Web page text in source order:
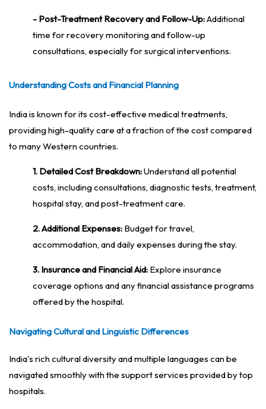
- Post-Treatment Recovery and Follow-Up:Additional
time for recovery monitoring and follow-up
consultations, especially for surgical interventions.
Understanding Costs and Financial Planning
India is known for its cost-effective medical treatments,
providing high-quality care at a fraction of the cost compared
to many Western countries.
1. Detailed Cost Breakdown:Understand all potential
costs, including consultations, diagnostic tests, treatment,
hospital stay, and post-treatment care.
2. Additional Expenses: Budget for travel,
accommodation, and daily expenses during the stay.
3. Insurance and Financial Aid: Explore insurance
coverage options and any financial assistance programs
offered by the hospital.
Navigating Cultural and Linguistic Differences
India's rich cultural diversity and multiple languages can be
navigated smoothly with the support services provided by top
hospitals.